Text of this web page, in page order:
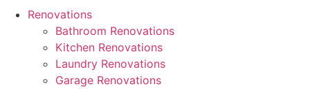
Renovations
Bathroom Renovations
Kitchen Renovations
Laundry Renovations
Garage Renovations